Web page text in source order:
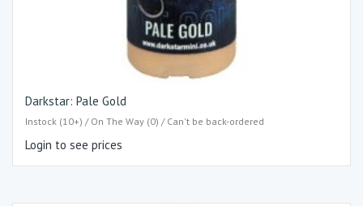
Darkstar: Pale Gold
Instock (10+) / On The Way (0) / Can't be back-ordered
Login to see prices